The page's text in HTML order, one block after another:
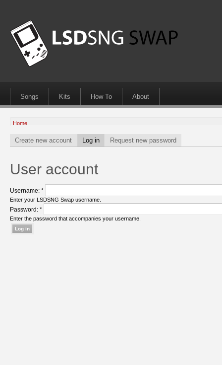
Songs Kits How To About
Home
Create new account Log in Request new password
User account
Username: *
Enter your LSDSNG Swap username.
Password: *
Enter the password that accompanies your username.